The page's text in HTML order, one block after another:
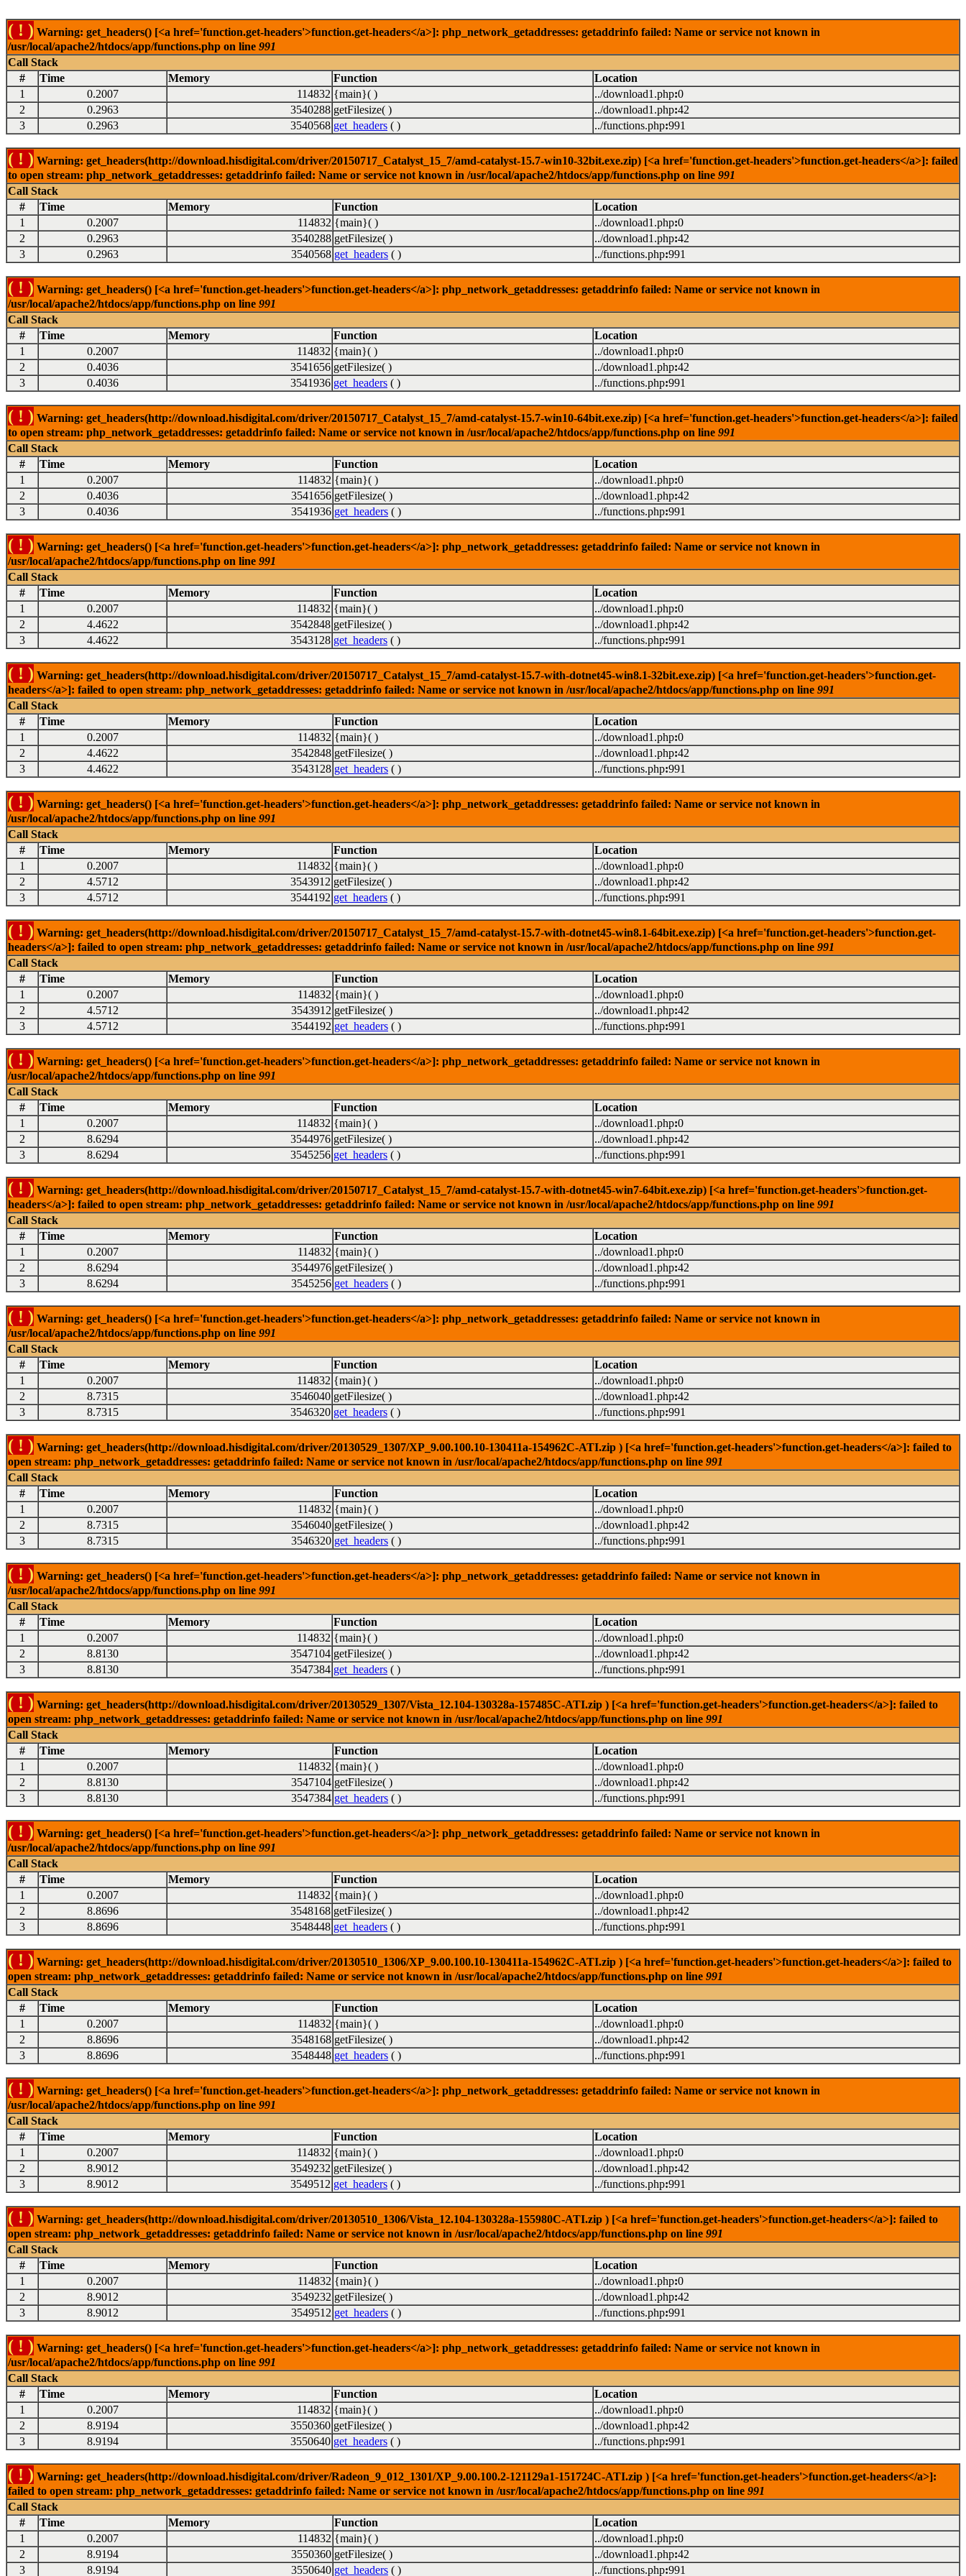
( ! ) Warning: get_headers() [<a href='function.get-headers'>function.get-headers</a>]: php_network_getaddresses: getaddrinfo failed: Name or service not known in
/usr/local/apache2/htdocs/app/functions.php on line 991
Call Stack
#
Time Memory Function
Location
1
0.2007 114832 {main}( ) ../download1.php:0
2
0.2963 3540288 getFilesize( ) ../download1.php:42
3
0.2963 3540568 get_headers ( ) ../functions.php:991
( ! ) Warning: get_headers(http://download.hisdigital.com/driver/20150717_Catalyst_15_7/amd-catalyst-15.7-win10-32bit.exe.zip) [<a href='function.get-headers'>function.get-headers</a>]: failed
to open stream: php_network_getaddresses: getaddrinfo failed: Name or service not known in /usr/local/apache2/htdocs/app/functions.php on line 991
Call Stack
#
Time Memory Function
Location
1
0.2007 114832 {main}( ) ../download1.php:0
2
0.2963 3540288 getFilesize( ) ../download1.php:42
3
0.2963 3540568 get_headers ( ) ../functions.php:991
( ! ) Warning: get_headers() [<a href='function.get-headers'>function.get-headers</a>]: php_network_getaddresses: getaddrinfo failed: Name or service not known in
/usr/local/apache2/htdocs/app/functions.php on line 991
Call Stack
#
Time Memory Function
Location
1
0.2007 114832 {main}( ) ../download1.php:0
2
0.4036 3541656 getFilesize( ) ../download1.php:42
3
0.4036 3541936 get_headers ( ) ../functions.php:991
( ! ) Warning: get_headers(http://download.hisdigital.com/driver/20150717_Catalyst_15_7/amd-catalyst-15.7-win10-64bit.exe.zip) [<a href='function.get-headers'>function.get-headers</a>]: failed
to open stream: php_network_getaddresses: getaddrinfo failed: Name or service not known in /usr/local/apache2/htdocs/app/functions.php on line 991
Call Stack
#
Time Memory Function
Location
1
0.2007 114832 {main}( ) ../download1.php:0
2
0.4036 3541656 getFilesize( ) ../download1.php:42
3
0.4036 3541936 get_headers ( ) ../functions.php:991
( ! ) Warning: get_headers() [<a href='function.get-headers'>function.get-headers</a>]: php_network_getaddresses: getaddrinfo failed: Name or service not known in
/usr/local/apache2/htdocs/app/functions.php on line 991
Call Stack
#
Time Memory Function
Location
1
0.2007 114832 {main}( ) ../download1.php:0
2
4.4622 3542848 getFilesize( ) ../download1.php:42
3
4.4622 3543128 get_headers ( ) ../functions.php:991
( ! ) Warning: get_headers(http://download.hisdigital.com/driver/20150717_Catalyst_15_7/amd-catalyst-15.7-with-dotnet45-win8.1-32bit.exe.zip) [<a href='function.get-headers'>function.get-
headers</a>]: failed to open stream: php_network_getaddresses: getaddrinfo failed: Name or service not known in /usr/local/apache2/htdocs/app/functions.php on line 991
Call Stack
#
Time Memory Function
Location
1
0.2007 114832 {main}( ) ../download1.php:0
2
4.4622 3542848 getFilesize( ) ../download1.php:42
3
4.4622 3543128 get_headers ( ) ../functions.php:991
( ! ) Warning: get_headers() [<a href='function.get-headers'>function.get-headers</a>]: php_network_getaddresses: getaddrinfo failed: Name or service not known in
/usr/local/apache2/htdocs/app/functions.php on line 991
Call Stack
#
Time Memory Function
Location
1
0.2007 114832 {main}( ) ../download1.php:0
2
4.5712 3543912 getFilesize( ) ../download1.php:42
3
4.5712 3544192 get_headers ( ) ../functions.php:991
( ! ) Warning: get_headers(http://download.hisdigital.com/driver/20150717_Catalyst_15_7/amd-catalyst-15.7-with-dotnet45-win8.1-64bit.exe.zip) [<a href='function.get-headers'>function.get-
headers</a>]: failed to open stream: php_network_getaddresses: getaddrinfo failed: Name or service not known in /usr/local/apache2/htdocs/app/functions.php on line 991
Call Stack
#
Time Memory Function
Location
1
0.2007 114832 {main}( ) ../download1.php:0
2
4.5712 3543912 getFilesize( ) ../download1.php:42
3
4.5712 3544192 get_headers ( ) ../functions.php:991
( ! ) Warning: get_headers() [<a href='function.get-headers'>function.get-headers</a>]: php_network_getaddresses: getaddrinfo failed: Name or service not known in
/usr/local/apache2/htdocs/app/functions.php on line 991
Call Stack
#
Time Memory Function
Location
1
0.2007 114832 {main}( ) ../download1.php:0
2
8.6294 3544976 getFilesize( ) ../download1.php:42
3
8.6294 3545256 get_headers ( ) ../functions.php:991
( ! ) Warning: get_headers(http://download.hisdigital.com/driver/20150717_Catalyst_15_7/amd-catalyst-15.7-with-dotnet45-win7-64bit.exe.zip) [<a href='function.get-headers'>function.get-
headers</a>]: failed to open stream: php_network_getaddresses: getaddrinfo failed: Name or service not known in /usr/local/apache2/htdocs/app/functions.php on line 991
Call Stack
#
Time Memory Function
Location
1
0.2007 114832 {main}( ) ../download1.php:0
2
8.6294 3544976 getFilesize( ) ../download1.php:42
3
8.6294 3545256 get_headers ( ) ../functions.php:991
( ! ) Warning: get_headers() [<a href='function.get-headers'>function.get-headers</a>]: php_network_getaddresses: getaddrinfo failed: Name or service not known in
/usr/local/apache2/htdocs/app/functions.php on line 991
Call Stack
#
Time Memory Function
Location
1
0.2007 114832 {main}( ) ../download1.php:0
2
8.7315 3546040 getFilesize( ) ../download1.php:42
3
8.7315 3546320 get_headers ( ) ../functions.php:991
( ! ) Warning: get_headers(http://download.hisdigital.com/driver/20130529_1307/XP_9.00.100.10-130411a-154962C-ATI.zip ) [<a href='function.get-headers'>function.get-headers</a>]: failed to
open stream: php_network_getaddresses: getaddrinfo failed: Name or service not known in /usr/local/apache2/htdocs/app/functions.php on line 991
Call Stack
#
Time Memory Function
Location
1
0.2007 114832 {main}( ) ../download1.php:0
2
8.7315 3546040 getFilesize( ) ../download1.php:42
3
8.7315 3546320 get_headers ( ) ../functions.php:991
( ! ) Warning: get_headers() [<a href='function.get-headers'>function.get-headers</a>]: php_network_getaddresses: getaddrinfo failed: Name or service not known in
/usr/local/apache2/htdocs/app/functions.php on line 991
Call Stack
#
Time Memory Function
Location
1
0.2007 114832 {main}( ) ../download1.php:0
2
8.8130 3547104 getFilesize( ) ../download1.php:42
3
8.8130 3547384 get_headers ( ) ../functions.php:991
( ! ) Warning: get_headers(http://download.hisdigital.com/driver/20130529_1307/Vista_12.104-130328a-157485C-ATI.zip ) [<a href='function.get-headers'>function.get-headers</a>]: failed to
open stream: php_network_getaddresses: getaddrinfo failed: Name or service not known in /usr/local/apache2/htdocs/app/functions.php on line 991
Call Stack
#
Time Memory Function
Location
1
0.2007 114832 {main}( ) ../download1.php:0
2
8.8130 3547104 getFilesize( ) ../download1.php:42
3
8.8130 3547384 get_headers ( ) ../functions.php:991
( ! ) Warning: get_headers() [<a href='function.get-headers'>function.get-headers</a>]: php_network_getaddresses: getaddrinfo failed: Name or service not known in
/usr/local/apache2/htdocs/app/functions.php on line 991
Call Stack
#
Time Memory Function
Location
1
0.2007 114832 {main}( ) ../download1.php:0
2
8.8696 3548168 getFilesize( ) ../download1.php:42
3
8.8696 3548448 get_headers ( ) ../functions.php:991
( ! ) Warning: get_headers(http://download.hisdigital.com/driver/20130510_1306/XP_9.00.100.10-130411a-154962C-ATI.zip ) [<a href='function.get-headers'>function.get-headers</a>]: failed to
open stream: php_network_getaddresses: getaddrinfo failed: Name or service not known in /usr/local/apache2/htdocs/app/functions.php on line 991
Call Stack
#
Time Memory Function
Location
1
0.2007 114832 {main}( ) ../download1.php:0
2
8.8696 3548168 getFilesize( ) ../download1.php:42
3
8.8696 3548448 get_headers ( ) ../functions.php:991
( ! ) Warning: get_headers() [<a href='function.get-headers'>function.get-headers</a>]: php_network_getaddresses: getaddrinfo failed: Name or service not known in
/usr/local/apache2/htdocs/app/functions.php on line 991
Call Stack
#
Time Memory Function
Location
1
0.2007 114832 {main}( ) ../download1.php:0
2
8.9012 3549232 getFilesize( ) ../download1.php:42
3
8.9012 3549512 get_headers ( ) ../functions.php:991
( ! ) Warning: get_headers(http://download.hisdigital.com/driver/20130510_1306/Vista_12.104-130328a-155980C-ATI.zip ) [<a href='function.get-headers'>function.get-headers</a>]: failed to
open stream: php_network_getaddresses: getaddrinfo failed: Name or service not known in /usr/local/apache2/htdocs/app/functions.php on line 991
Call Stack
#
Time Memory Function
Location
1
0.2007 114832 {main}( ) ../download1.php:0
2
8.9012 3549232 getFilesize( ) ../download1.php:42
3
8.9012 3549512 get_headers ( ) ../functions.php:991
( ! ) Warning: get_headers() [<a href='function.get-headers'>function.get-headers</a>]: php_network_getaddresses: getaddrinfo failed: Name or service not known in
/usr/local/apache2/htdocs/app/functions.php on line 991
Call Stack
#
Time Memory Function
Location
1
0.2007 114832 {main}( ) ../download1.php:0
2
8.9194 3550360 getFilesize( ) ../download1.php:42
3
8.9194 3550640 get_headers ( ) ../functions.php:991
( ! ) Warning: get_headers(http://download.hisdigital.com/driver/Radeon_9_012_1301/XP_9.00.100.2-121129a1-151724C-ATI.zip ) [<a href='function.get-headers'>function.get-headers</a>]:
failed to open stream: php_network_getaddresses: getaddrinfo failed: Name or service not known in /usr/local/apache2/htdocs/app/functions.php on line 991
Call Stack
#
Time Memory Function
Location
1
0.2007 114832 {main}( ) ../download1.php:0
2
8.9194 3550360 getFilesize( ) ../download1.php:42
3
8.9194 3550640 get_headers ( ) ../functions.php:991